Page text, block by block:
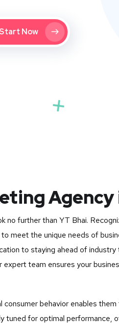
Now
Agency
no further than YT Bhai.
meet the unique needs of
to staying ahead of
team ensures your
consumer behavior enables
for optimal performance,